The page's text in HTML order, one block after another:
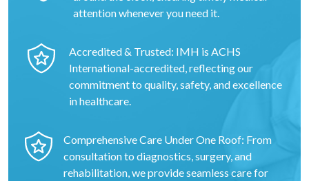
attention whenever you need it.
Accredited & Trusted: IMH is ACHS
International-accredited, reflecting our
commitment to quality, safety, and excellence
in healthcare.
Comprehensive Care Under One Roof: From
consultation to diagnostics, surgery, and
rehabilitation, we provide seamless care for